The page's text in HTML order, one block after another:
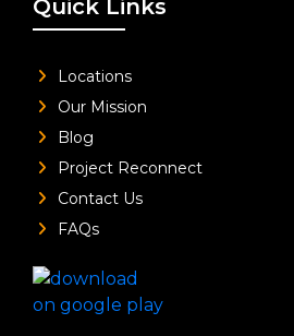
Quick Links
Locations
Our Mission
Blog
Project Reconnect
Contact Us
FAQs